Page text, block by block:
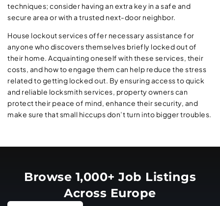
techniques; consider having an extra key in a safe and
secure area or with a trusted next-door neighbor.
House lockout services offer necessary assistance for
anyone who discovers themselves briefly locked out of
their home. Acquainting oneself with these services, their
costs, and how to engage them can help reduce the stress
related to getting locked out. By ensuring access to quick
and reliable locksmith services, property owners can
protect their peace of mind, enhance their security, and
make sure that small hiccups don’t turn into bigger troubles.
Browse 1,000+ Job Listings
Across Europe